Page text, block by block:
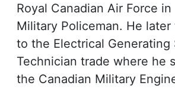
Royal Canadian Air Force in
Military Policeman. He later
to the Electrical Generating
Technician trade where he
the Canadian Military